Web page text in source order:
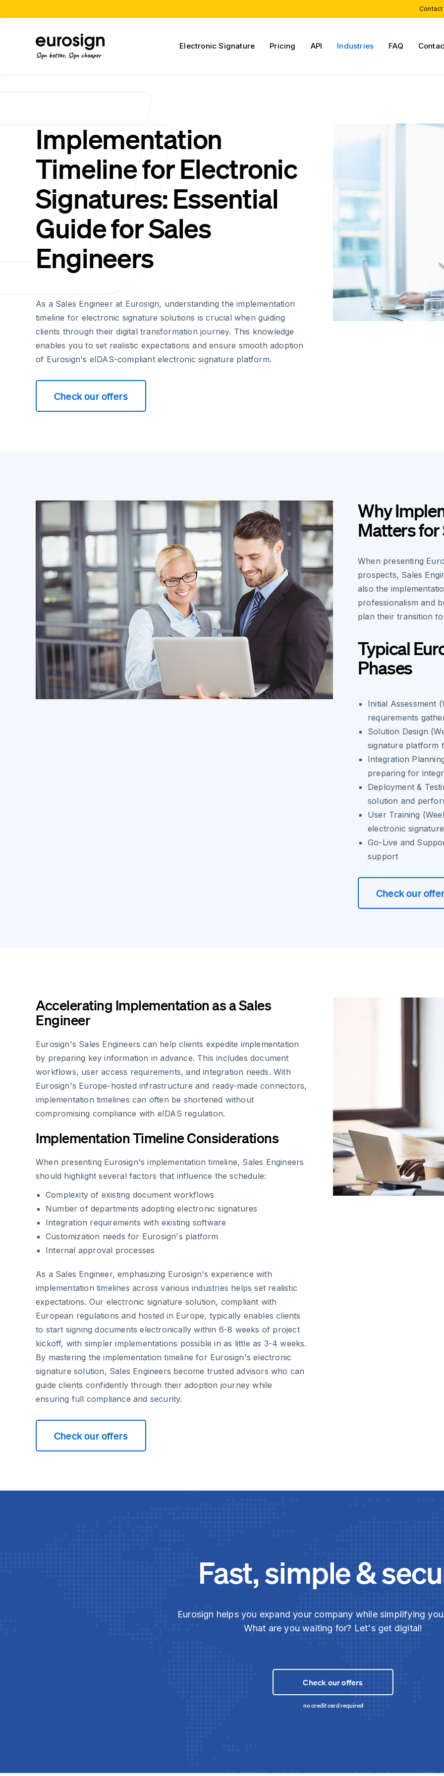
Sign better, Sign cheaper
Electronic Signature Pricing API Industries FAQ
Implementation
Timeline for Electronic
Signatures: Essential
Guide for Sales
Engineers
As a Sales Engineer at Eurosign, understanding the implementation
timeline for electronic signature solutions is crucial when guiding
clients through their digital transformation journey. This knowledge
enables you to set realistic expectations and ensure smooth adoption
of Eurosign's eIDAS-compliant electronic signature platform.
Check our offers
Why
Matters for
When presenting
prospects, Sales
also the
professionalism and
plan their transition
Typical
Phases
Initial Assessment
requirements
Solution Design
signature platform
Integration
preparing for
Deployment &
solution and
User Training
electronic
Go-Live and
support
Check our
Accelerating Implementation as a Sales
Engineer
Eurosign's Sales Engineers can help clients expedite implementation
by preparing key information in advance. This includes document
workflows, user access requirements, and integration needs. With
Eurosign's Europe-hosted infrastructure and ready-made connectors,
implementation timelines can often be shortened without
compromising compliance with eIDAS regulation.
Implementation Timeline Considerations
When presenting Eurosign's implementation timeline, Sales Engineers
should highlight several factors that influence the schedule:
Complexity of existing document workflows
Number of departments adopting electronic signatures
Integration requirements with existing software
Customization needs for Eurosign's platform
Internal approval processes
As a Sales Engineer, emphasizing Eurosign's experience with
implementation timelines across various industries helps set realistic
expectations. Our electronic signature solution, compliant with
European regulations and hosted in Europe, typically enables clients
to start signing documents electronically within 6-8 weeks of project
kickoff, with simpler implementations possible in as little as 3-4 weeks.
By mastering the implementation timeline for Eurosign's electronic
signature solution, Sales Engineers become trusted advisors who can
guide clients confidently through their adoption journey while
ensuring full compliance and security.
Check our offers
Fast, simple &
Eurosign helps you expand your company while simplifying
What are you waiting for? Let's get digital!
Check our offers
no credit card required